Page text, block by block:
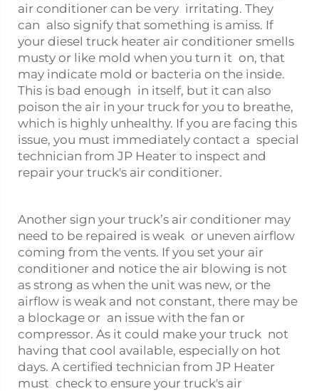
air conditioner can be very irritating. They
can also signify that something is amiss. If
your diesel truck heater air conditioner smells
musty or like mold when you turn it on, that
may indicate mold or bacteria on the inside.
This is bad enough in itself, but it can also
poison the air in your truck for you to breathe,
which is highly unhealthy. If you are facing this
issue, you must immediately contact a special
technician from JP Heater to inspect and
repair your truck's air conditioner.
Another sign your truck’s air conditioner may
need to be repaired is weak or uneven airflow
coming from the vents. If you set your air
conditioner and notice the air blowing is not
as strong as when the unit was new, or the
airflow is weak and not constant, there may be
a blockage or an issue with the fan or
compressor. As it could make your truck not
having that cool available, especially on hot
days. A certified technician from JP Heater
must check to ensure your truck's air